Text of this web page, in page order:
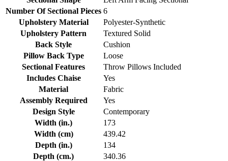
Number Of Sectional Pieces 6
Upholstery Material
Polyester-Synthetic
Upholstery Pattern
Textured Solid
Back Style
Cushion
Pillow Back Type
Loose
Sectional Features
Throw Pillows Included
Includes Chaise
Yes
Material
Fabric
Assembly Required
Yes
Design Style
Contemporary
Width (in.)
173
Width (cm)
439.42
Depth (in.)
134
Depth (cm.)
340.36